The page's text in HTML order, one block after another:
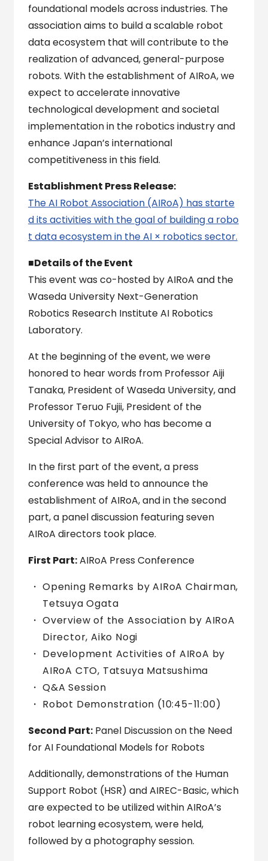
foundational models across industries. The
association aims to build a scalable robot
data ecosystem that will contribute to the
realization of advanced, general-purpose
robots. With the establishment of AIRoA, we
expect to accelerate innovative
technological development and societal
implementation in the robotics industry and
enhance Japan’s international
competitiveness in this field.
Establishment Press Release:
The AI Robot Association (AIRoA) has starte
d its activities with the goal of building a robo
t data ecosystem in the AI × robotics sector.
■Details of the Event
This event was co-hosted by AIRoA and the
Waseda University Next-Generation
Robotics Research Institute AI Robotics
Laboratory.
At the beginning of the event, we were
honored to hear words from Professor Aiji
Tanaka, President of Waseda University, and
Professor Teruo Fujii, President of the
University of Tokyo, who has become a
Special Advisor to AIRoA.
In the first part of the event, a press
conference was held to announce the
establishment of AIRoA, and in the second
part, a panel discussion featuring seven
AIRoA directors took place.
First Part:AIRoA Press Conference
Opening Remarks by AIRoA Chairman,
Tetsuya Ogata
Overview of the Association by AIRoA
Director, Aiko Nogi
Development Activities of AIRoA by
AIRoA CTO, Tatsuya Matsushima
Q&A Session
Robot Demonstration (10:45-11:00)
Second Part:Panel Discussion on the Need
for AI Foundational Models for Robots
Additionally, demonstrations of the Human
Support Robot (HSR) and AIREC-Basic, which
are expected to be utilized within AIRoA’s
robot learning ecosystem, were held,
followed by a photography session.